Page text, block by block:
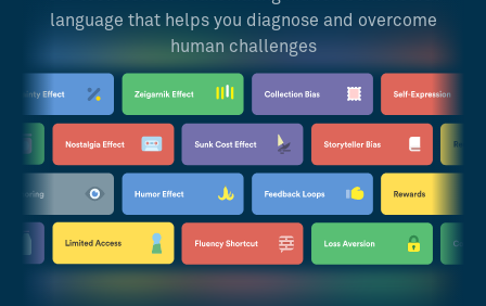
language that helps you diagnose and overcome
human challenges